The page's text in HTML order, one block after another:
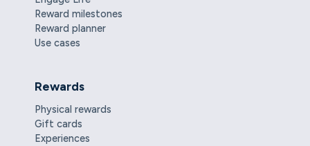
Reward milestones
Reward planner
Use cases
Rewards
Physical rewards
Gift cards
Experiences